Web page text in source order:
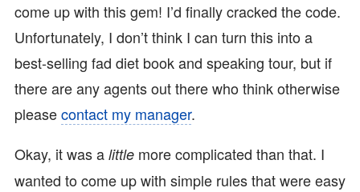
come up with this gem! I’d finally cracked the code.
Unfortunately, I don’t think I can turn this into a
best-selling fad diet book and speaking tour, but if
there are any agents out there who think otherwise
pleasecontact my manager.
Okay, it was a little more complicated than that. I
wanted to come up with simple rules that were easy